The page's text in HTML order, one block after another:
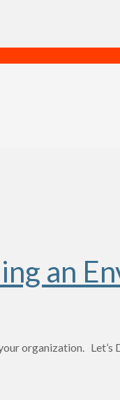
an
organization. Let’s